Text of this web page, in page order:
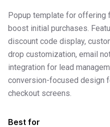
Popup template for
boost initial purchases.
discount code display,
drop customization, email
integration for lead
conversion-focused design
checkout screens.
Best for